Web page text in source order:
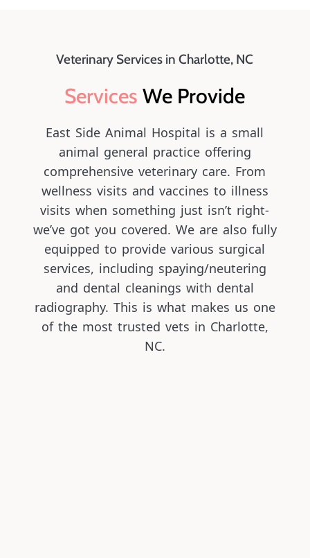
Veterinary Services in Charlotte, NC
Services We Provide
East Side Animal Hospital is a small
animal general practice offering
comprehensive veterinary care. From
wellness visits and vaccines to illness
visits when something just isn’t right-
we’ve got you covered. We are also fully
equipped to provide various surgical
services, including spaying/neutering
and dental cleanings with dental
radiography. This is what makes us one
of the most trusted vets in Charlotte,
NC.